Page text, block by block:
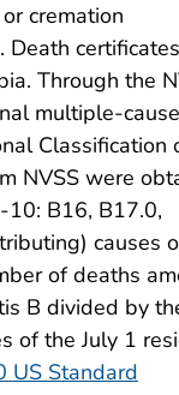
cremation
Death
Through the
multiple-
Classification
NVSS were
10: B16, B17.0,
causes
of deaths
B divided by
of the July 1
US Standard